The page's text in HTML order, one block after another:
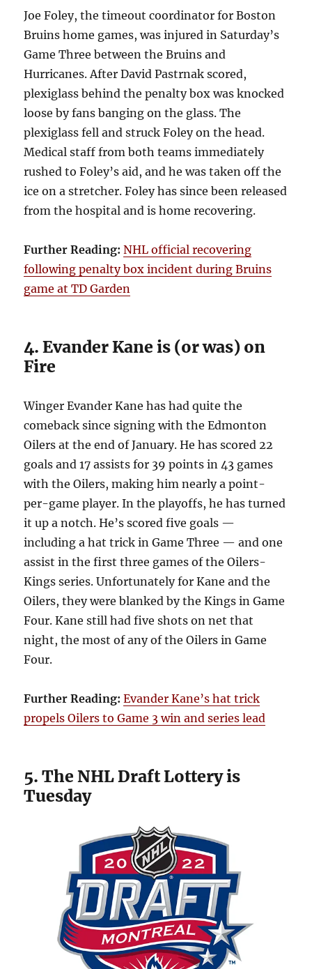
Joe Foley, the timeout coordinator for Boston
Bruins home games, was injured in Saturday’s
Game Three between the Bruins and
Hurricanes. After David Pastrnak scored,
plexiglass behind the penalty box was knocked
loose by fans banging on the glass. The
plexiglass fell and struck Foley on the head.
Medical staff from both teams immediately
rushed to Foley’s aid, and he was taken off the
ice on a stretcher. Foley has since been released
from the hospital and is home recovering.
Further Reading: NHL official recovering
following penalty box incident during Bruins
game at TD Garden
4. Evander Kane is (or was) on
Fire
Winger Evander Kane has had quite the
comeback since signing with the Edmonton
Oilers at the end of January. He has scored 22
goals and 17 assists for 39 points in 43 games
with the Oilers, making him nearly a point-
per-game player. In the playoffs, he has turned
it up a notch. He’s scored five goals —
including a hat trick in Game Three — and one
assist in the first three games of the Oilers-
Kings series. Unfortunately for Kane and the
Oilers, they were blanked by the Kings in Game
Four. Kane still had five shots on net that
night, the most of any of the Oilers in Game
Four.
Further Reading: Evander Kane’s hat trick
propels Oilers to Game 3 win and series lead
5. The NHL Draft Lottery is
Tuesday